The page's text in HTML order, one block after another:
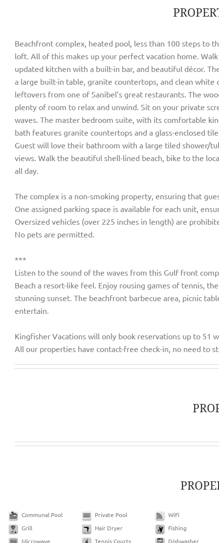
Beachfront complex, heated pool, less than 100 steps to
loft. All of this makes up your perfect vacation home.
updated kitchen with a built-in bar, and beautiful décor.
a large built-in table, granite countertops, and clean
leftovers from one of Sanibel’s great restaurants. The
plenty of room to relax and unwind. Sit on your private
waves. The master bedroom suite, with its comfortable
bath features granite countertops and a glass-enclosed
Guest will love their bathroom with a large tiled shower/
views. Walk the beautiful shell-lined beach, bike to the
all day.
The complex is a non-smoking property, ensuring that
One assigned parking space is available for each unit,
Oversized vehicles (over 225 inches in length) are
No pets are permitted.
***
Listen to the sound of the waves from this Gulf front
Beach a resort-like feel. Enjoy rousing games of tennis,
stunning sunset. The beachfront barbecue area, picnic
entertain.
Kingfisher Vacations will only book reservations up to 51
All our properties have contact-free check-in, no need to
Communal Pool Private Pool
WiFi
Grill
Hair Dryer
Fishing
Microwave
Tennis Courts Dishwasher